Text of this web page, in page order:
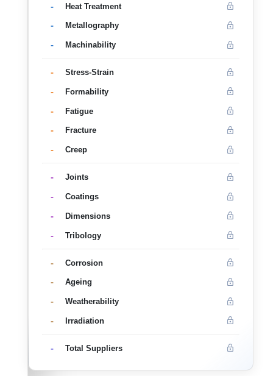
- Heat Treatment
- Metallography
- Machinability
- Stress-Strain
- Formability
- Fatigue
- Fracture
- Creep
- Joints
- Coatings
- Dimensions
- Tribology
- Corrosion
- Ageing
- Weatherability
- Irradiation
- Total Suppliers